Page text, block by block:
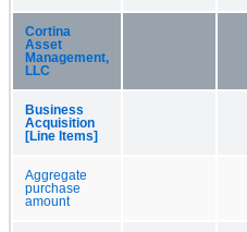
Cortina
Asset
Management,
LLC
Business
Acquisition
[Line Items]
Aggregate
purchase
amount